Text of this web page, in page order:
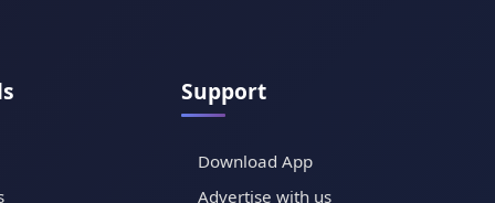
Support
Download App
Advertise with us